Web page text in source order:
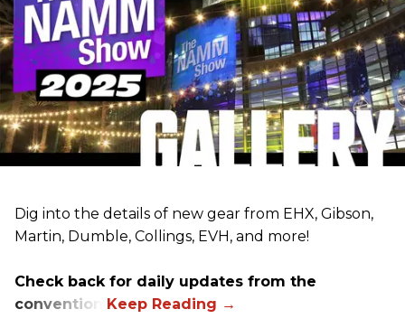
Dig into the details of new gear from EHX, Gibson,
Martin, Dumble, Collings, EVH, and more!
Check back for daily updates from the
convention.